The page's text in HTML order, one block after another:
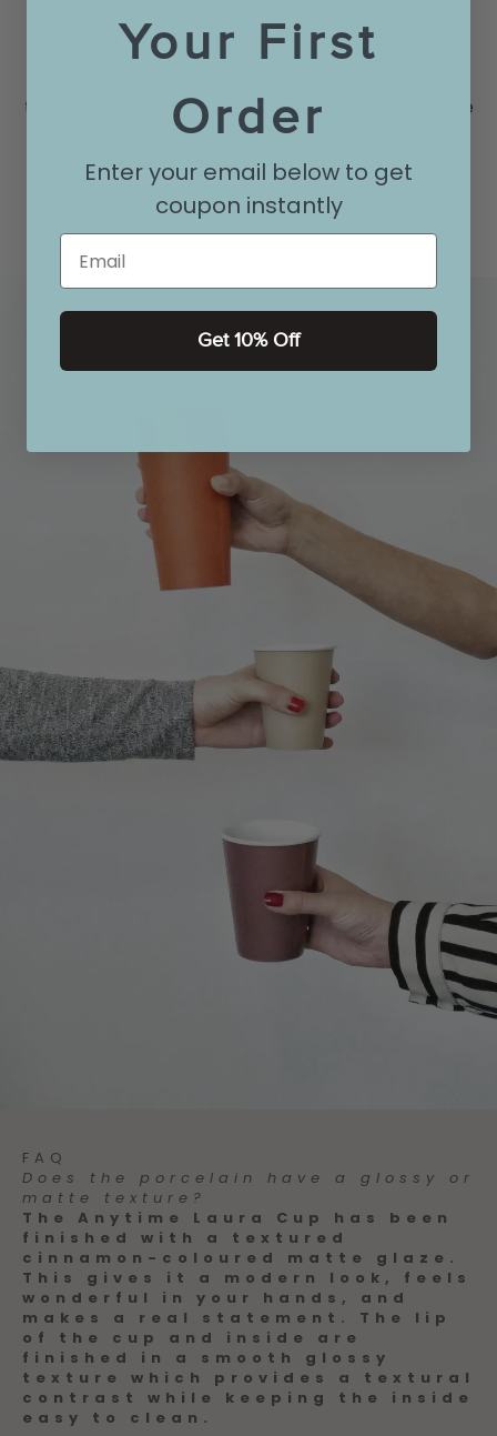
FULL OF PERSONALITY
thought-provoking. Haters of disposable single-use
paper cups will love this cheeky design is made of
durable porcelain.
FAQ
Does the porcelain have a glossy or
matte texture?
The Anytime Laura Cup has been
finished with a textured
cinnamon-coloured matte glaze.
This gives it a modern look, feels
wonderful in your hands, and
makes a real statement. The lip
of the cup and inside are
finished in a smooth glossy
texture which provides a textural
contrast while keeping the inside
easy to clean.
Your First
Order
Enter your email below to get
coupon instantly
Email
Get 10% Off